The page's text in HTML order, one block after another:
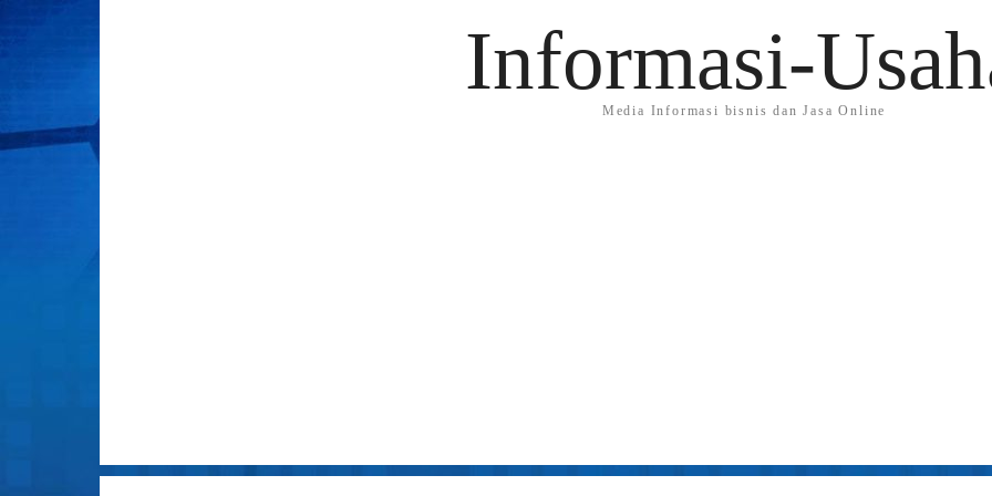
Informasi-
Media Informasi bisnis dan Jasa Online